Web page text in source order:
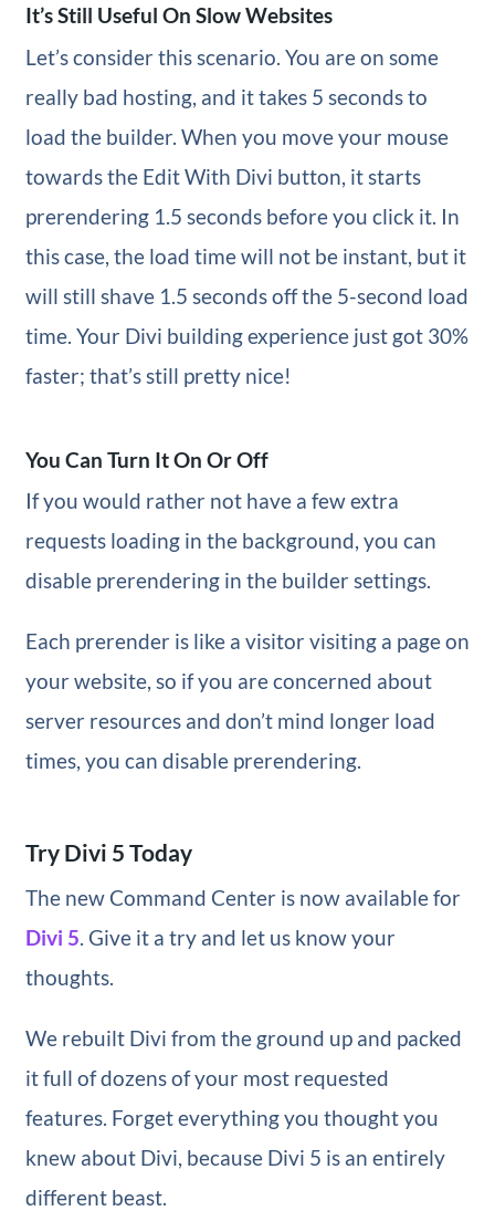
It’s Still Useful On Slow Websites
Let’s consider this scenario. You are on some
really bad hosting, and it takes 5 seconds to
load the builder. When you move your mouse
towards the Edit With Divi button, it starts
prerendering 1.5 seconds before you click it. In
this case, the load time will not be instant, but it
will still shave 1.5 seconds off the 5-second load
time. Your Divi building experience just got 30%
faster; that’s still pretty nice!
You Can Turn It On Or Off
If you would rather not have a few extra
requests loading in the background, you can
disable prerendering in the builder settings.
Each prerender is like a visitor visiting a page on
your website, so if you are concerned about
server resources and don’t mind longer load
times, you can disable prerendering.
Try Divi 5 Today
The new Command Center is now available for
Divi 5 . Give it a try and let us know your
thoughts.
We rebuilt Divi from the ground up and packed
it full of dozens of your most requested
features. Forget everything you thought you
knew about Divi, because Divi 5 is an entirely
different beast.